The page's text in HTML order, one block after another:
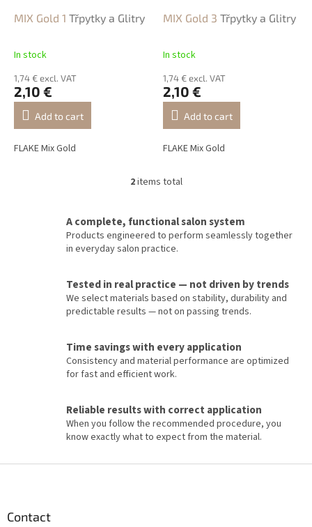
MIX Gold 1 Třpytky a Glitry
In stock
1,74 € excl. VAT
2,10 €
Add to cart
FLAKE Mix Gold
MIX Gold 3 Třpytky a Glitry
In stock
1,74 € excl. VAT
2,10 €
Add to cart
FLAKE Mix Gold
L
s
t
n
c
o
n
t
o
l
s
2items total
A complete, functional salon system
Products engineered to perform seamlessly together
in everyday salon practice.
Tested in real practice — not driven by trends
We select materials based on stability, durability and
predictable results — not on passing trends.
Time savings with every application
Consistency and material performance are optimized
for fast and efficient work.
Reliable results with correct application
When you follow the recommended procedure, you
know exactly what to expect from the material.
Contact